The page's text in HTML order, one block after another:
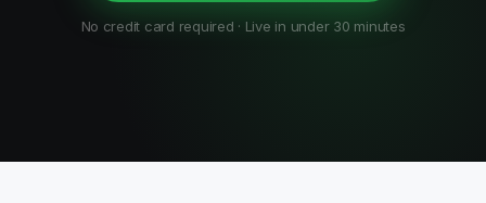
No credit card required · Live in under 30 minutes